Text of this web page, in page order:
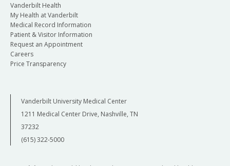
Vanderbilt Health
My Health at Vanderbilt
Medical Record Information
Patient & Visitor Information
Request an Appointment
Careers
Price Transparency
Vanderbilt University Medical Center
1211 Medical Center Drive, Nashville, TN
37232
(615) 322-5000